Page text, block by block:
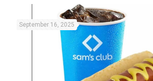
September 16, 2025